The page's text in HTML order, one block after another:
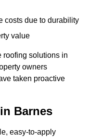
costs due to durability
value
roofing solutions in
owners
taken proactive
Barnes
easy-to-apply